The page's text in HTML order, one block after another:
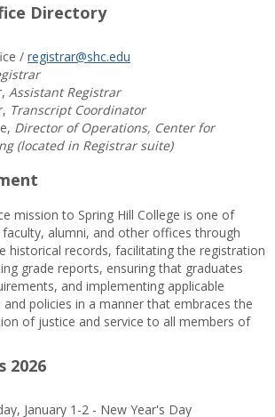
Directory
/ registrar@shc.edu
Assistant Registrar
Transcript Coordinator
Director of Operations, Center for
(located in Registrar suite)
mission to Spring Hill College is one of
alumni, and other offices through
historical records, facilitating the registration
grade reports, ensuring that graduates
and implementing applicable
policies in a manner that embraces the
of justice and service to all members of
2026
January 1-2 - New Year's Day